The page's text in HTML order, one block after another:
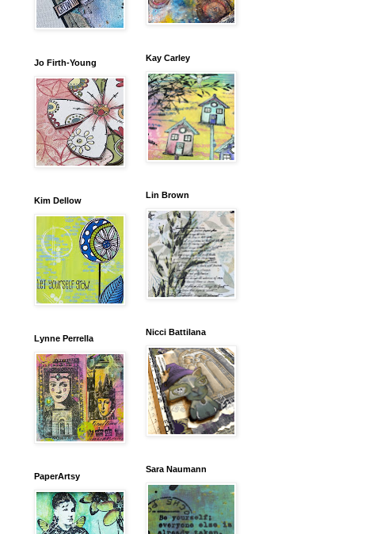
Jo Firth-Young
Kim Dellow
Lynne Perrella
PaperArtsy
Kay Carley
Lin Brown
Nicci Battilana
Sara Naumann